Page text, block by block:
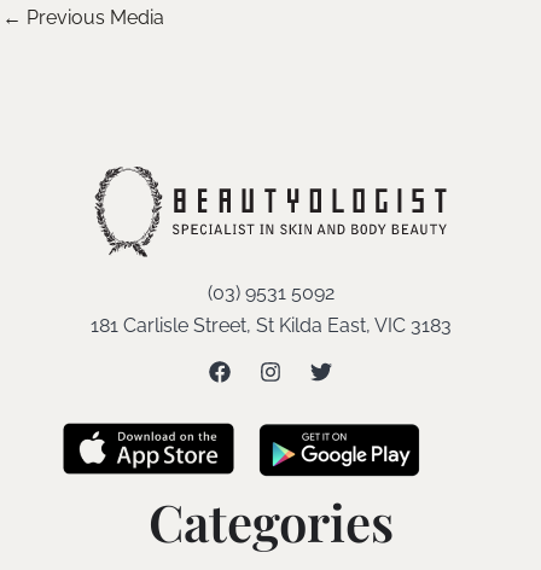
← Previous Media
(03) 9531 5092
181 Carlisle Street, St Kilda East, VIC 3183
Categories